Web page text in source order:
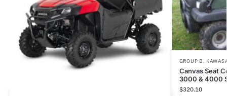
GROUP B,
Canvas Seat
3000 & 4000
$320.10